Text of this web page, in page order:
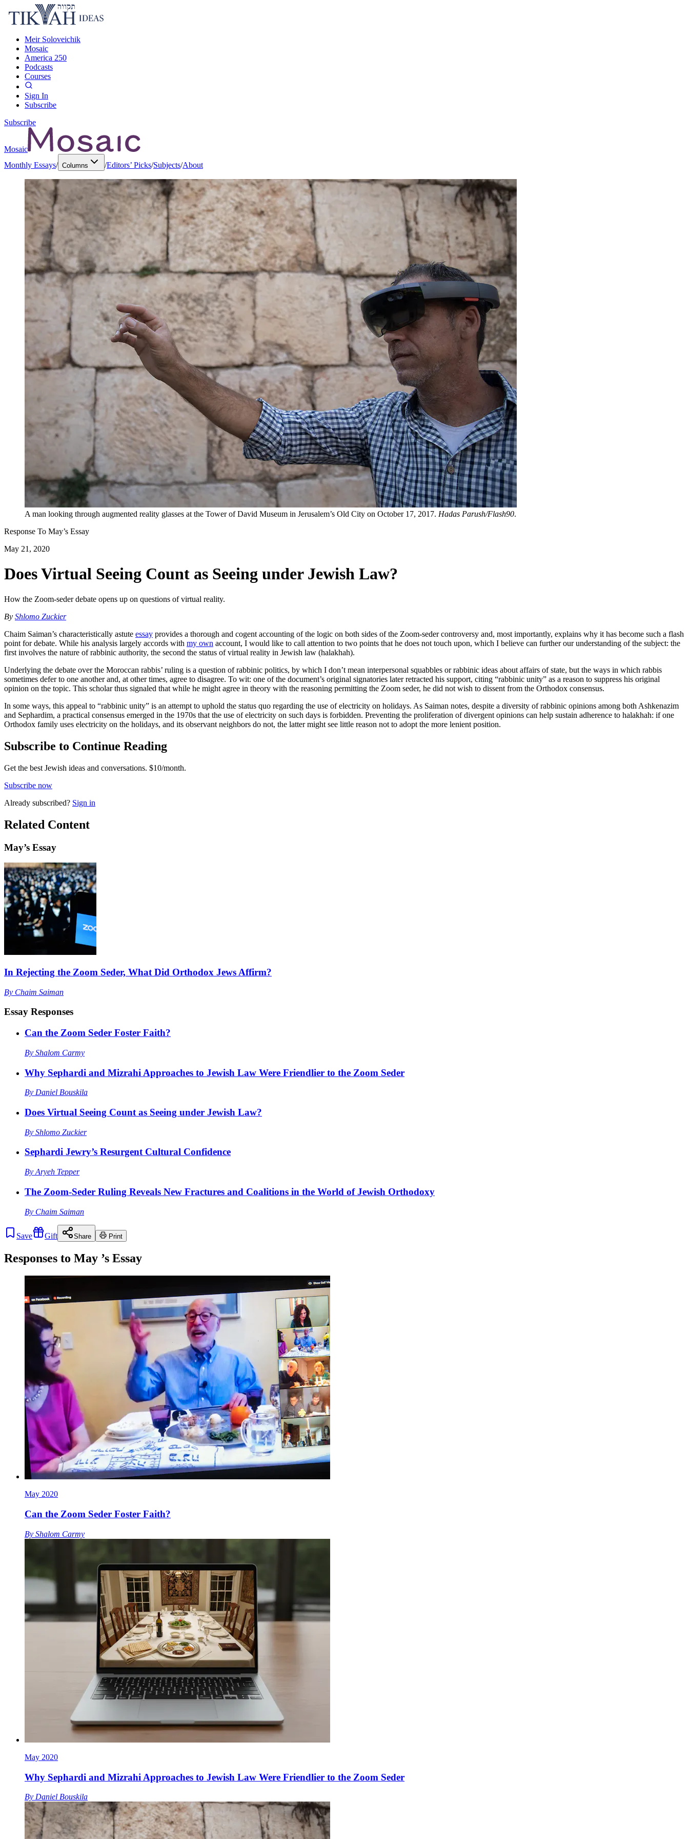
Meir Soloveichik
Mosaic
America 250
Podcasts
Courses
Sign In
Subscribe
Subscribe
Mosaic
Monthly Essays/ Columns /Editors’ Picks/Subjects/About
A man looking through augmented reality glasses at the Tower of David Museum in Jerusalem’s Old City on October 17, 2017. Hadas Parush/Flash90.
Response To May’s Essay
May 21, 2020
Does Virtual Seeing Count as Seeing under Jewish Law?
How the Zoom-seder debate opens up on questions of virtual reality.
By Shlomo Zuckier
Chaim Saiman’s characteristically astute essay provides a thorough and cogent accounting of the logic on both sides of the Zoom-seder controversy and, most importantly, explains why it has become such a flash
point for debate. While his analysis largely accords with my own account, I would like to call attention to two points that he does not touch upon, which I believe can further our understanding of the subject: the
first involves the nature of rabbinic authority, the second the status of virtual reality in Jewish law (halakhah).
Underlying the debate over the Moroccan rabbis’ ruling is a question of rabbinic politics, by which I don’t mean interpersonal squabbles or rabbinic ideas about affairs of state, but the ways in which rabbis
sometimes defer to one another and, at other times, agree to disagree. To wit: one of the document’s original signatories later retracted his support, citing “rabbinic unity” as a reason to suppress his original
opinion on the topic. This scholar thus signaled that while he might agree in theory with the reasoning permitting the Zoom seder, he did not wish to dissent from the Orthodox consensus.
In some ways, this appeal to “rabbinic unity” is an attempt to uphold the status quo regarding the use of electricity on holidays. As Saiman notes, despite a diversity of rabbinic opinions among both Ashkenazim
and Sephardim, a practical consensus emerged in the 1970s that the use of electricity on such days is forbidden. Preventing the proliferation of divergent opinions can help sustain adherence to halakhah: if one
Orthodox family uses electricity on the holidays, and its observant neighbors do not, the latter might see little reason not to adopt the more lenient position.
Subscribe to Continue Reading
Get the best Jewish ideas and conversations. $10/month.
Subscribe now
Already subscribed? Sign in
Related Content
May’s Essay
In Rejecting the Zoom Seder, What Did Orthodox Jews Affirm?
By Chaim Saiman
Essay Responses
Can the Zoom Seder Foster Faith?
By Shalom Carmy
Why Sephardi and Mizrahi Approaches to Jewish Law Were Friendlier to the Zoom Seder
By Daniel Bouskila
Does Virtual Seeing Count as Seeing under Jewish Law?
By Shlomo Zuckier
Sephardi Jewry’s Resurgent Cultural Confidence
By Aryeh Tepper
The Zoom-Seder Ruling Reveals New Fractures and Coalitions in the World of Jewish Orthodoxy
By Chaim Saiman
Save Gift Share Print
Responses to May ’s Essay
May 2020
Can the Zoom Seder Foster Faith?
By Shalom Carmy
May 2020
Why Sephardi and Mizrahi Approaches to Jewish Law Were Friendlier to the Zoom Seder
By Daniel Bouskila